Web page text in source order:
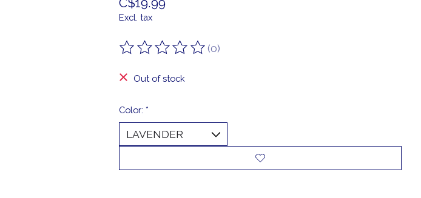
Excl. tax
The rating of this product is
(0)
Out of stock
Color: *